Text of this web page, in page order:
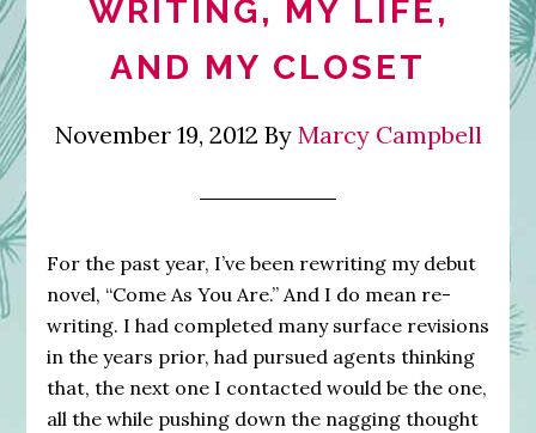
WRITING, MY LIFE,
AND MY CLOSET
November 19, 2012 By Marcy Campbell
For the past year, I’ve been rewriting my debut
novel, “Come As You Are.” And I do mean re-
writing. I had completed many surface revisions
in the years prior, had pursued agents thinking
that, the next one I contacted would be the one,
all the while pushing down the nagging thought